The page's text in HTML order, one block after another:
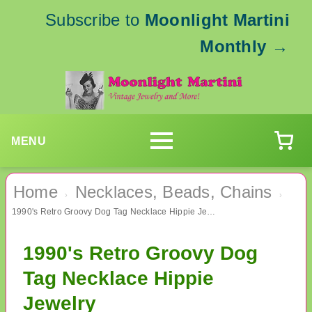
Subscribe to Moonlight Martini
Monthly →
MENU
Home › Necklaces, Beads, Chains ›
1990's Retro Groovy Dog Tag Necklace Hippie Jewelry
1990's Retro Groovy Dog
Tag Necklace Hippie
Jewelry